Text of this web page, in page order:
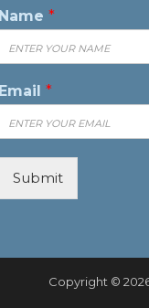
Name *
Email *
Submit
Copyright ©